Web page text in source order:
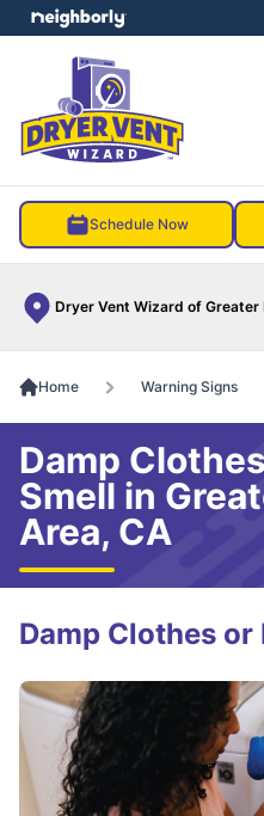
Schedule Now
Dryer Vent Wizard of Greater
menu
Home Warning Signs
Damp
Smell in
Area, CA
Damp Clothes or